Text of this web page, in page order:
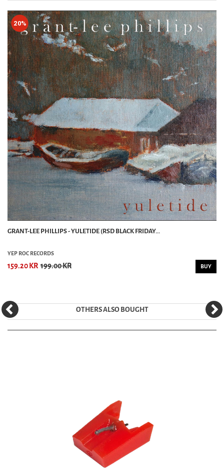
20%
GRANT-LEE PHILLIPS - YULETIDE (RSD BLACK FRIDAY...
YEP ROC RECORDS
159.20 KR 199.00 KR BUY
OTHERS ALSO BOUGHT